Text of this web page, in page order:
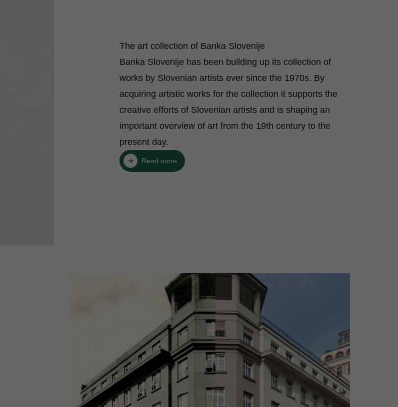
The art collection of Banka Slovenije
Banka Slovenije has been building up its collection of
works by Slovenian artists ever since the 1970s. By
acquiring artistic works for the collection it supports the
creative efforts of Slovenian artists and is shaping an
important overview of art from the 19th century to the
present day.
Read more